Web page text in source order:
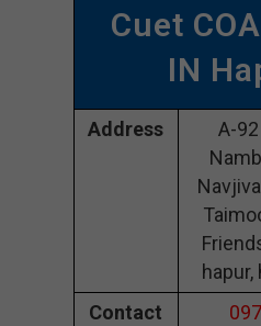
Cuet
IN
Address
A-
hapur,
Contact